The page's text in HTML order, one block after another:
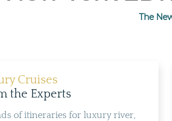
The
Cruises
the Experts
of itineraries for luxury river,